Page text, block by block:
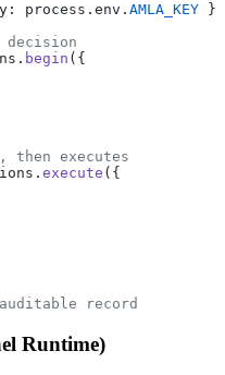
process.env.AMLA_KEY
begin ({
executes
execute ({
record
Runtime)